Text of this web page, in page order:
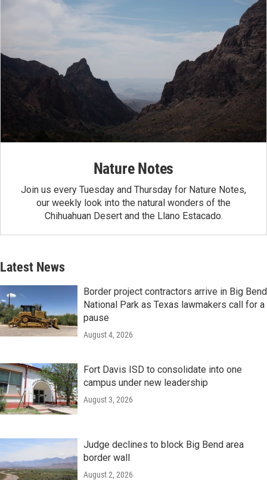
Nature Notes
Join us every Tuesday and Thursday for Nature Notes,
our weekly look into the natural wonders of the
Chihuahuan Desert and the Llano Estacado.
Latest News
Border project contractors arrive in Big Bend
National Park as Texas lawmakers call for a
pause
August 4, 2026
Fort Davis ISD to consolidate into one
campus under new leadership
August 3, 2026
Judge declines to block Big Bend area
border wall
August 2, 2026